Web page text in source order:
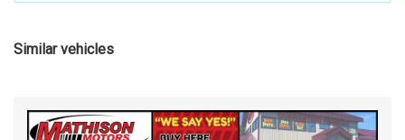
Similar vehicles